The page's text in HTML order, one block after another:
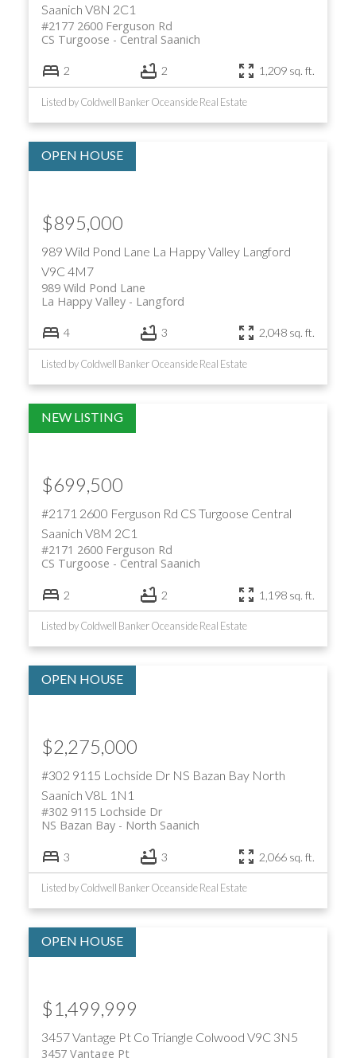
Saanich V8N 2C1
#2177 2600 Ferguson Rd
Central Saanich
CS Turgoose
2 2 1,209 sq. ft.
Listed by Coldwell Banker Oceanside Real Estate
989 Wild Pond Lane La Happy Valley Langford
V9C 4M7
989 Wild Pond Lane
Langford
La Happy Valley
$895,000
4 3 2,048 sq. ft.
Listed by Coldwell Banker Oceanside Real Estate
#2171 2600 Ferguson Rd CS Turgoose Central
Saanich V8M 2C1
#2171 2600 Ferguson Rd
Central Saanich
CS Turgoose
$699,500
2 2 1,198 sq. ft.
Listed by Coldwell Banker Oceanside Real Estate
#302 9115 Lochside Dr NS Bazan Bay North
Saanich V8L 1N1
#302 9115 Lochside Dr
North Saanich
NS Bazan Bay
$2,275,000
3 3 2,066 sq. ft.
Listed by Coldwell Banker Oceanside Real Estate
3457 Vantage Pt Co Triangle Colwood V9C 3N5
3457 Vantage Pt
$1,499,999